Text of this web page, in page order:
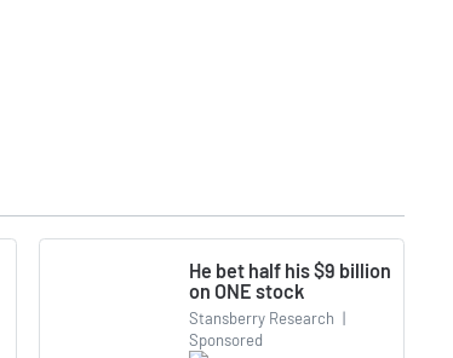
He bet half his $9 billion
on ONE stock
Stansberry Research |
Sponsored